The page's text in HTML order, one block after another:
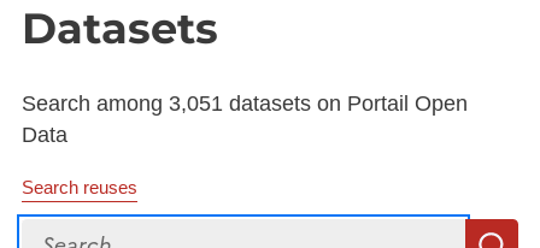
Datasets
Search among 3,051 datasets on Portail Open
Data
Search reuses
Search